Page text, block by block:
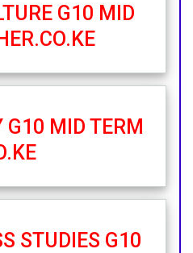
G10 MID
G10 MID TERM
STUDIES G10